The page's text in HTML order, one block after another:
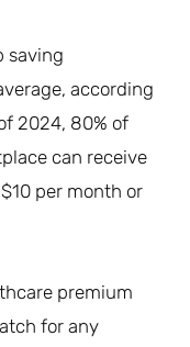
saving
according
2024, 80% of
can receive
per month or
premium
for any